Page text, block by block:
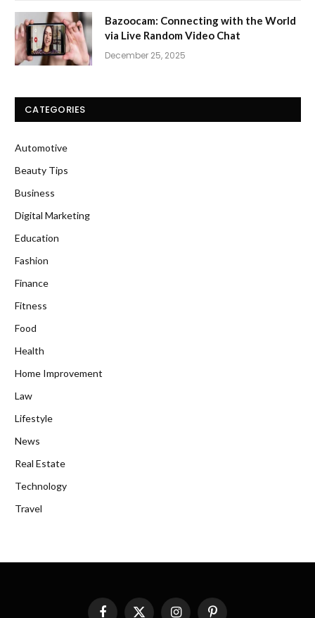
Bazoocam: Connecting with the World
via Live Random Video Chat
December 25, 2025
CATEGORIES
Automotive
Beauty Tips
Business
Digital Marketing
Education
Fashion
Finance
Fitness
Food
Health
Home Improvement
Law
Lifestyle
News
Real Estate
Technology
Travel